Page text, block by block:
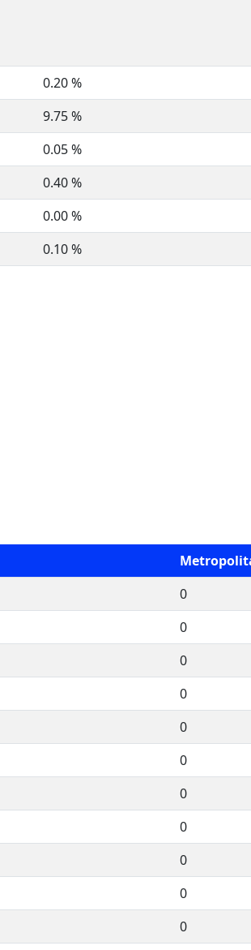
0.20 %
9.75 %
0.05 %
0.40 %
0.00 %
0.10 %
0
0
0
0
0
0
0
0
0
0
0